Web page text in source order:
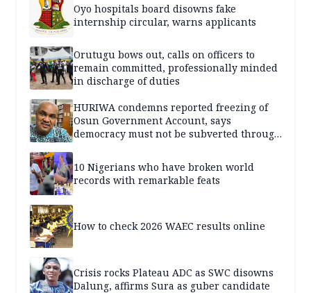
Oyo hospitals board disowns fake
internship circular, warns applicants
Orutugu bows out, calls on officers to
remain committed, professionally minded
in discharge of duties
HURIWA condemns reported freezing of
Osun Government Account, says
democracy must not be subverted through
10 Nigerians who have broken world
records with remarkable feats
How to check 2026 WAEC results online
Crisis rocks Plateau ADC as SWC disowns
Dalung, affirms Sura as guber candidate